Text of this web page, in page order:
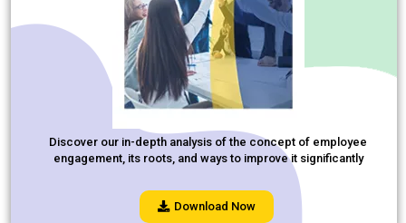
Discover our in-depth analysis of the concept of employee
engagement, its roots, and ways to improve it significantly
Download Now